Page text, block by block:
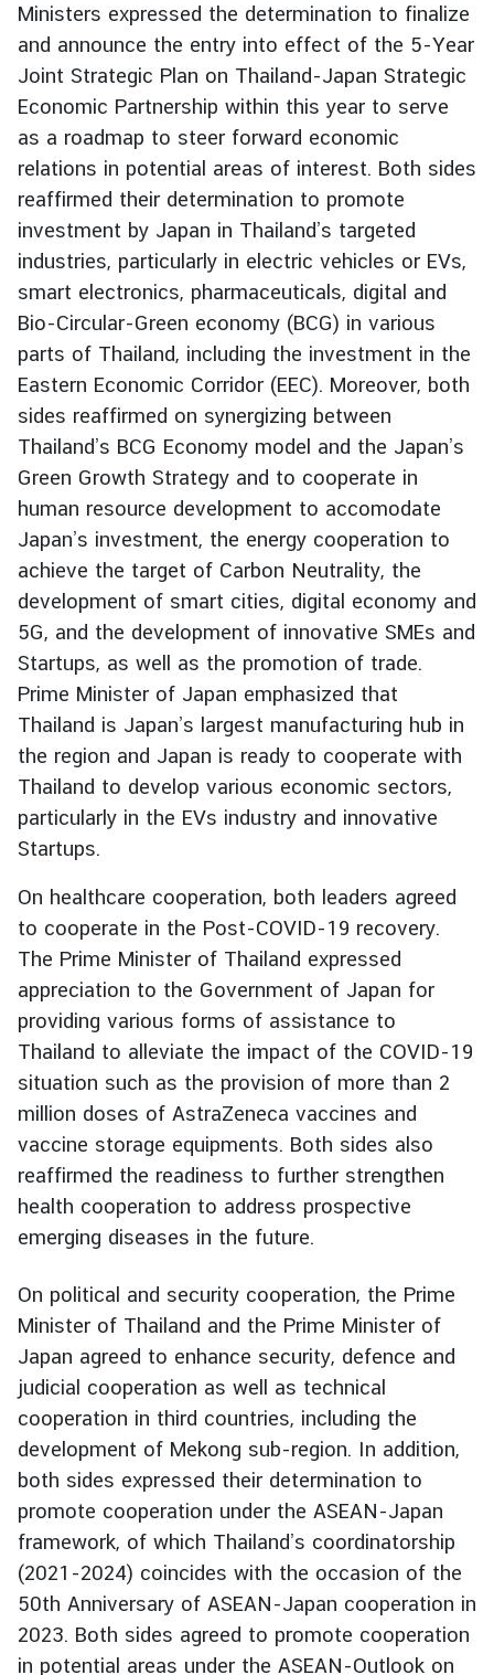
n
s
u
l
a
r
S
e
r
v
i
c
e
s
T
h
i
l
a
n
d
a
d
A
S
E
A
N
e
d
a
C
e
t
e
r
I
n
o
r
m
a
i
o
n
f
o
r
i
s
Ministers expressed the determination to finalize
and announce the entry into effect of the 5-Year
Joint Strategic Plan on Thailand-Japan Strategic
Economic Partnership within this year to serve
as a roadmap to steer forward economic
relations in potential areas of interest. Both sides
reaffirmed their determination to promote
investment by Japan in Thailand’s targeted
industries, particularly in electric vehicles or EVs,
smart electronics, pharmaceuticals, digital and
Bio-Circular-Green economy (BCG) in various
parts of Thailand, including the investment in the
Eastern Economic Corridor (EEC). Moreover, both
sides reaffirmed on synergizing between
Thailand’s BCG Economy model and the Japan’s
Green Growth Strategy and to cooperate in
human resource development to accomodate
Japan’s investment, the energy cooperation to
achieve the target of Carbon Neutrality, the
development of smart cities, digital economy and
5G, and the development of innovative SMEs and
Startups, as well as the promotion of trade.
Prime Minister of Japan emphasized that
Thailand is Japan’s largest manufacturing hub in
the region and Japan is ready to cooperate with
Thailand to develop various economic sectors,
particularly in the EVs industry and innovative
Startups.
On healthcare cooperation, both leaders agreed
to cooperate in the Post-COVID-19 recovery.
The Prime Minister of Thailand expressed
appreciation to the Government of Japan for
providing various forms of assistance to
Thailand to alleviate the impact of the COVID-19
situation such as the provision of more than 2
million doses of AstraZeneca vaccines and
vaccine storage equipments. Both sides also
reaffirmed the readiness to further strengthen
health cooperation to address prospective
emerging diseases in the future.
On political and security cooperation, the Prime
Minister of Thailand and the Prime Minister of
Japan agreed to enhance security, defence and
judicial cooperation as well as technical
cooperation in third countries, including the
development of Mekong sub-region. In addition,
both sides expressed their determination to
promote cooperation under the ASEAN-Japan
framework, of which Thailand’s coordinatorship
(2021-2024) coincides with the occasion of the
50th Anniversary of ASEAN-Japan cooperation in
2023. Both sides agreed to promote cooperation
in potential areas under the ASEAN-Outlook on